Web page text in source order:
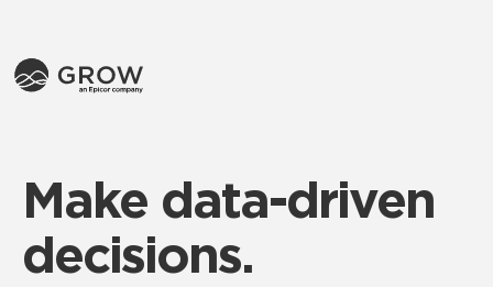
Make data-driven
decisions.